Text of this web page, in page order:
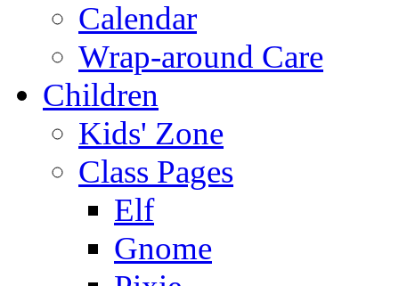
Calendar
Wrap-around Care
Children
Kids' Zone
Class Pages
Elf
Gnome